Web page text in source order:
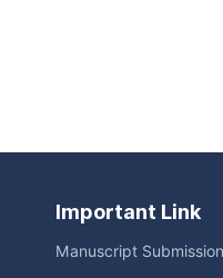
Important Link
Manuscript Submission